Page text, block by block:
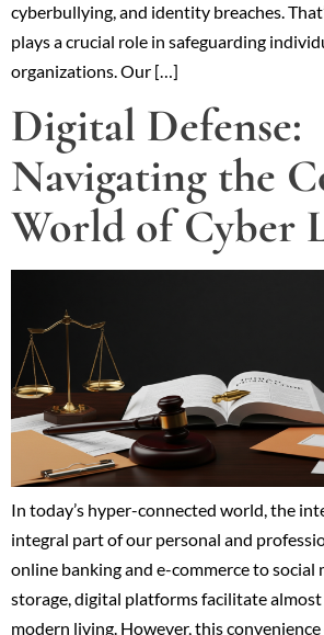
cyberbullying, and identity breaches.
plays a crucial role in safeguarding
organizations. Our […]
Digital Defense:
Navigating the
World of Cyber
In today’s hyper-connected world, the
integral part of our personal and
online banking and e-commerce to social
storage, digital platforms facilitate almost
modern living. However, this